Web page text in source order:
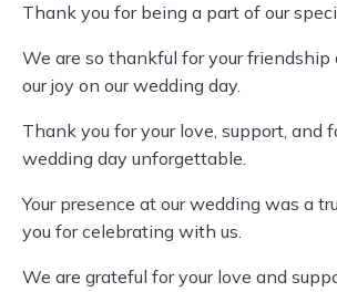
Thank you for being a part of our
We are so thankful for your friendship
our joy on our wedding day.
Thank you for your love, support, and
wedding day unforgettable.
Your presence at our wedding was a
you for celebrating with us.
We are grateful for your love and